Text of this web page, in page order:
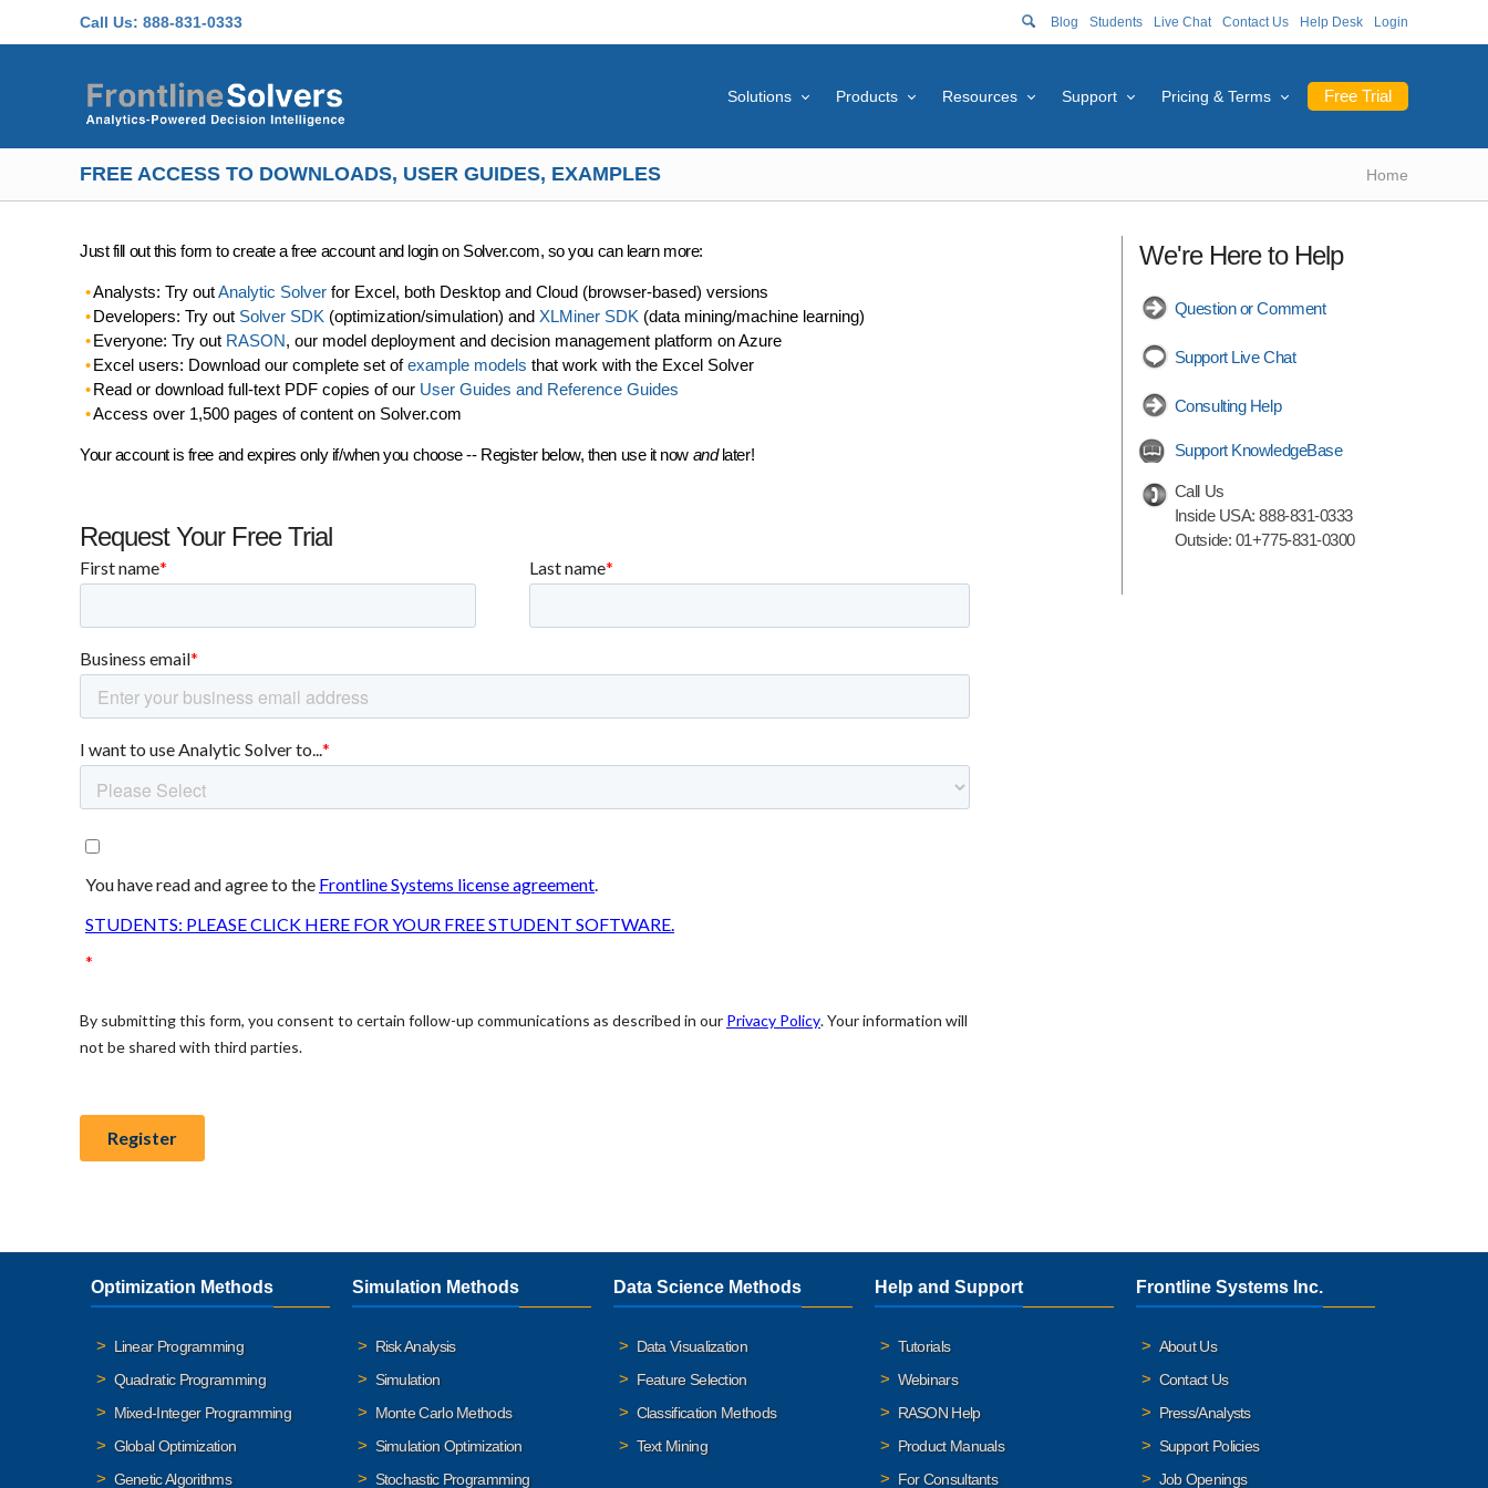
Call Us: 888-831-0333 Blog Students Live Chat Contact Us Help Desk Login
Free Trial
Solutions Products Resources Support Pricing & Terms
FREE ACCESS TO DOWNLOADS, USER GUIDES, EXAMPLES Home
Just fill out this form to create a free account and login on Solver.com, so you can learn more:
Analysts: Try outAnalytic Solverfor Excel, both Desktop and Cloud (browser-based) versions
Developers: Try out Solver SDK (optimization/simulation) and XLMiner SDK (data mining/machine learning)
Everyone: Try out RASON, our model deployment and decision management platform on Azure
Excel users: Download our complete set ofexample models that work with the Excel Solver
Read or download full-text PDF copies of our User Guides and Reference Guides
Access over 1,500 pages of content on Solver.com
Your account is free and expires only if/when you choose -- Register below, then use it now andlater!
Request Your Free Trial
We're Here to Help
Question or Comment
Support Live Chat
Consulting Help
Support KnowledgeBase
Call Us
Inside USA:888-831-0333
Outside: 01+775-831-0300
Optimization Methods
Linear Programming
Quadratic Programming
Mixed-Integer Programming
Global Optimization
Genetic Algorithms
Simulation Methods
Risk Analysis
Simulation
Monte Carlo Methods
Simulation Optimization
Stochastic Programming
Data Science Methods
Data Visualization
Feature Selection
Classification Methods
Text Mining
Help and Support
Tutorials
Webinars
RASON Help
Product Manuals
For Consultants
Frontline Systems Inc.
About Us
Contact Us
Press/Analysts
Support Policies
Job Openings